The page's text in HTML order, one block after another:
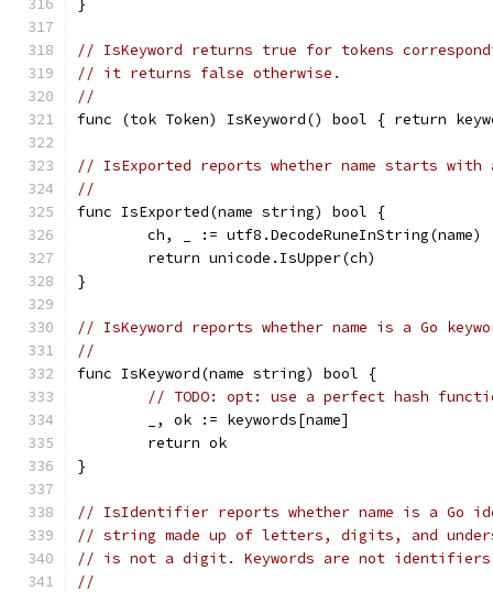
}
// IsKeyword returns true for tokens
// it returns false otherwise.
//
func (tok Token) IsKeyword() bool { return
// IsExported reports whether name starts
//
func IsExported(name string) bool {
	ch, _ := utf8.DecodeRuneInString(name)
	return unicode.IsUpper(ch)
}
// IsKeyword reports whether name is a Go
//
func IsKeyword(name string) bool {
// TODO: opt: use a perfect hash
	_, ok := keywords[name]
	return ok
}
// IsIdentifier reports whether name is a Go
// string made up of letters, digits, and
// is not a digit. Keywords are not
//